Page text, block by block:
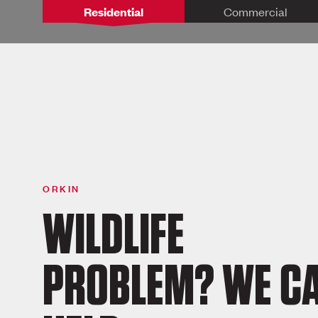
Residential Commercial
ORKIN
WILDLIFE
PROBLEM? WE